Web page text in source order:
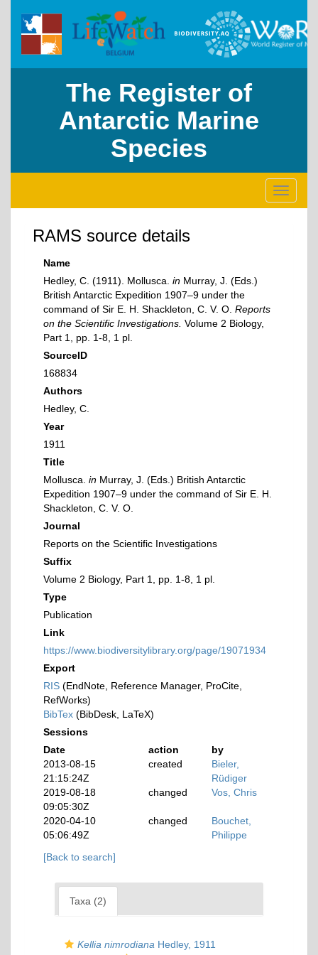
The Register of
Antarctic Marine
Species
Toggle
RAMS source details
Name
Hedley, C. (1911). Mollusca. in Murray, J. (Eds.)
British Antarctic Expedition 1907–9 under the
command of Sir E. H. Shackleton, C. V. O. Reports
on the Scientific Investigations. Volume 2 Biology,
Part 1, pp. 1-8, 1 pl.
SourceID
168834
Authors
Hedley, C.
Year
1911
Title
Mollusca. in Murray, J. (Eds.) British Antarctic
Expedition 1907–9 under the command of Sir E. H.
Shackleton, C. V. O.
Journal
Reports on the Scientific Investigations
Suffix
Volume 2 Biology, Part 1, pp. 1-8, 1 pl.
Type
Publication
Link
https://www.biodiversitylibrary.org/page/19071934
Export
RIS (EndNote, Reference Manager, ProCite,
RefWorks)
BibTex (BibDesk, LaTeX)
Sessions
Date
action
by
2013-08-15
21:15:24Z
created
Bieler,
Rüdiger
2019-08-18
09:05:30Z
changed Vos, Chris
2020-04-10
05:06:49Z
changed
Bouchet,
Philippe
[Back to search]
Taxa (2)
Kellia nimrodiana Hedley, 1911